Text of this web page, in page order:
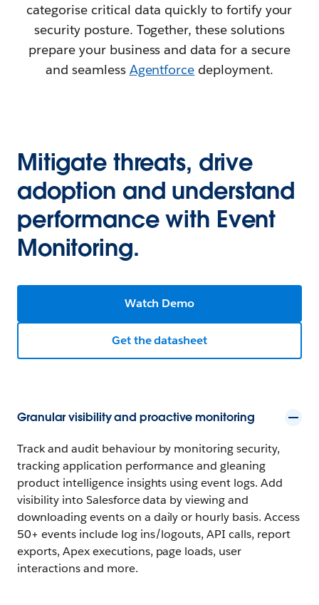
categorise critical data quickly to fortify your
security posture. Together, these solutions
prepare your business and data for a secure
and seamless Agentforce deployment.
Mitigate threats, drive
adoption and understand
performance with Event
Monitoring.
Watch Demo
Get the datasheet
Granular visibility and proactive monitoring
Track and audit behaviour by monitoring security,
tracking application performance and gleaning
product intelligence insights using event logs. Add
visibility into Salesforce data by viewing and
downloading events on a daily or hourly basis. Access
50+ events include log ins/logouts, API calls, report
exports, Apex executions, page loads, user
interactions and more.